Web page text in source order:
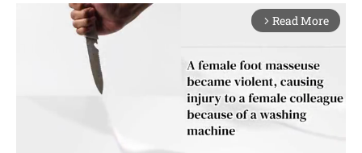
arrow_forward_ios Read More